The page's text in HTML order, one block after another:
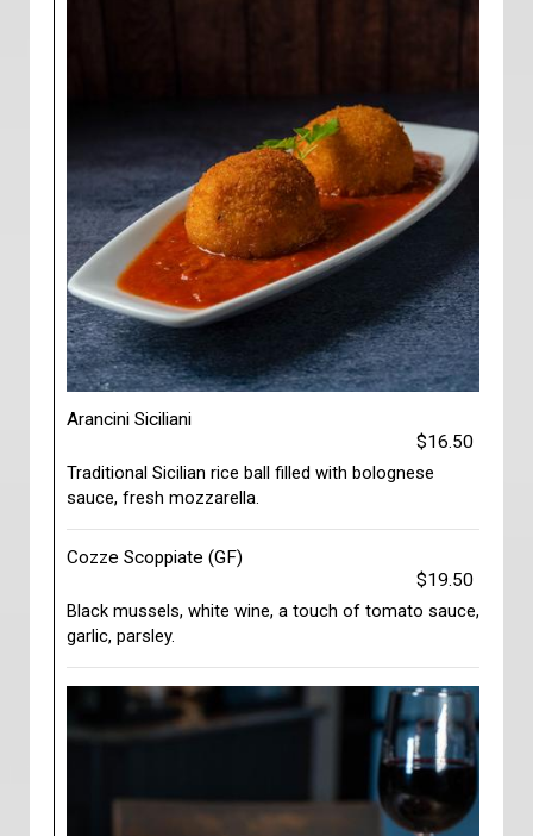
Arancini Siciliani
$16.50
Traditional Sicilian rice ball filled with bolognese
sauce, fresh mozzarella.
Cozze Scoppiate (GF)
$19.50
Black mussels, white wine, a touch of tomato sauce,
garlic, parsley.